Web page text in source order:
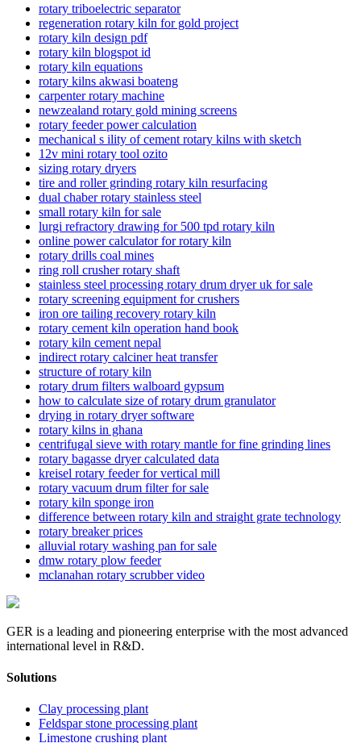
rotary triboelectric separator
regeneration rotary kiln for gold project
rotary kiln design pdf
rotary kiln blogspot id
rotary kiln equations
rotary kilns akwasi boateng
carpenter rotary machine
newzealand rotary gold mining screens
rotary feeder power calculation
mechanical s ility of cement rotary kilns with sketch
12v mini rotary tool ozito
sizing rotary dryers
tire and roller grinding rotary kiln resurfacing
dual chaber rotary stainless steel
small rotary kiln for sale
lurgi refractory drawing for 500 tpd rotary kiln
online power calculator for rotary kiln
rotary drills coal mines
ring roll crusher rotary shaft
stainless steel processing rotary drum dryer uk for sale
rotary screening equipment for crushers
iron ore tailing recovery rotary kiln
rotary cement kiln operation hand book
rotary kiln cement nepal
indirect rotary calciner heat transfer
structure of rotary kiln
rotary drum filters walboard gypsum
how to calculate size of rotary drum granulator
drying in rotary dryer software
rotary kilns in ghana
centrifugal sieve with rotary mantle for fine grinding lines
rotary bagasse dryer calculated data
kreisel rotary feeder for vertical mill
rotary vacuum drum filter for sale
rotary kiln sponge iron
difference between rotary kiln and straight grate technology
rotary breaker prices
alluvial rotary washing pan for sale
dmw rotary plow feeder
mclanahan rotary scrubber video
GER is a leading and pioneering enterprise with the most advanced
international level in R&D.
Solutions
Clay processing plant
Feldspar stone processing plant
Limestone crushing plant